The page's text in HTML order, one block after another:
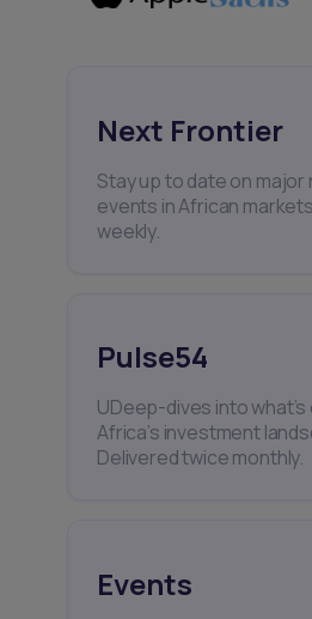
Next Frontier
Stay up to date on major
events in African
weekly.
Pulse54
UDeep-dives into what’s
Africa’s investment
Delivered twice monthly.
Events